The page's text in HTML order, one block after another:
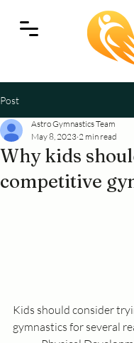
Post
Why kids
competitive
Astro Gymnastics Team
May 8, 2023 2 min read
Kids should consider
gymnastics for several